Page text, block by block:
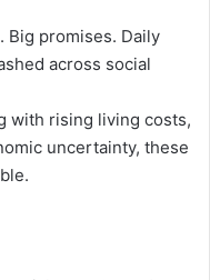
Big promises. Daily
across social
with rising living costs,
uncertainty, these